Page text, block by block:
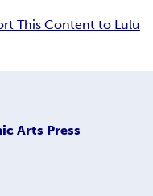
This Content to Lulu
Arts Press